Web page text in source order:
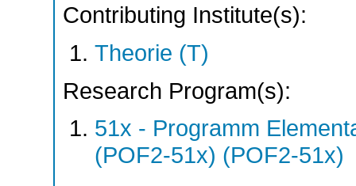
Contributing Institute(s):
Theorie (T)
Research Program(s):
51x - Programm
(POF2-51x) (POF2-51x)